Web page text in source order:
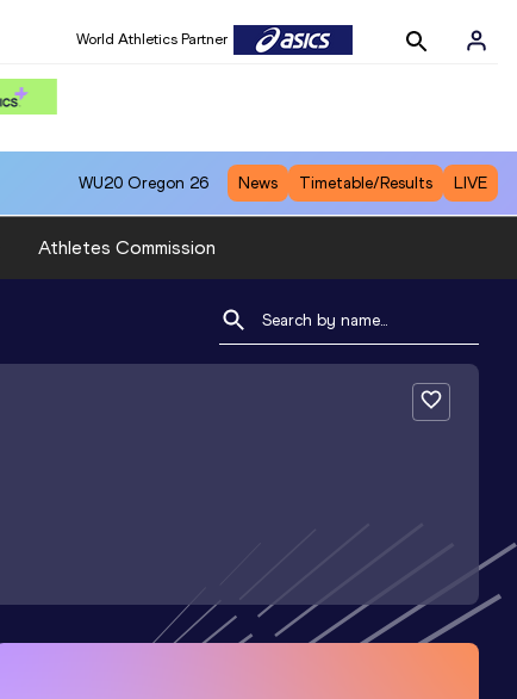
World Athletics Partner
WU20 Oregon 26 News Timetable/Results LIVE
Athletes Commission